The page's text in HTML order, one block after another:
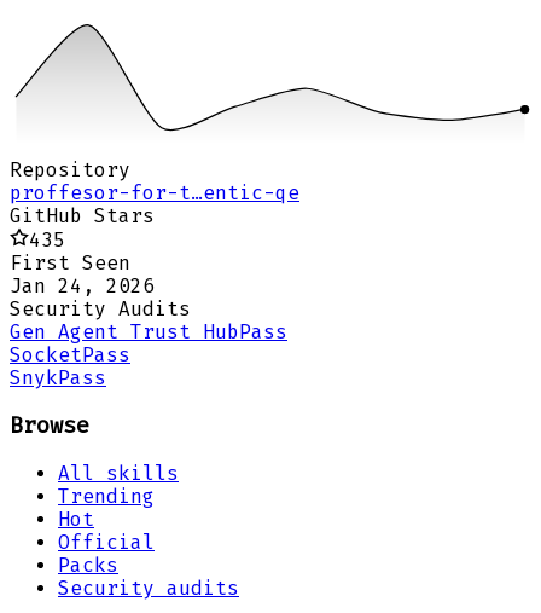
Repository
proffesor-for-t…entic-qe
GitHub Stars
435
First Seen
Jan 24, 2026
Security Audits
Gen Agent Trust Hub Pass
Socket Pass
Snyk Pass
Browse
All skills
Trending
Hot
Official
Packs
Security audits